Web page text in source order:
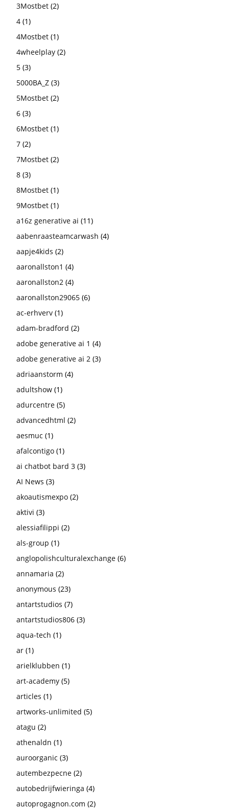
3Mostbet (2)
4 (1)
4Mostbet (1)
4wheelplay (2)
5 (3)
5000BA_Z (3)
5Mostbet (2)
6 (3)
6Mostbet (1)
7 (2)
7Mostbet (2)
8 (3)
8Mostbet (1)
9Mostbet (1)
a16z generative ai (11)
aabenraasteamcarwash (4)
aapje4kids (2)
aaronallston1 (4)
aaronallston2 (4)
aaronallston29065 (6)
ac-erhverv (1)
adam-bradford (2)
adobe generative ai 1 (4)
adobe generative ai 2 (3)
adriaanstorm (4)
adultshow (1)
adurcentre (5)
advancedhtml (2)
aesmuc (1)
afalcontigo (1)
ai chatbot bard 3 (3)
AI News (3)
akoautismexpo (2)
aktivi (3)
alessiafilippi (2)
als-group (1)
anglopolishculturalexchange (6)
annamaria (2)
anonymous (23)
antartstudios (7)
antartstudios806 (3)
aqua-tech (1)
ar (1)
arielklubben (1)
art-academy (5)
articles (1)
artworks-unlimited (5)
atagu (2)
athenaldn (1)
auroorganic (3)
autembezpecne (2)
autobedrijfwieringa (4)
autoprogagnon.com (2)